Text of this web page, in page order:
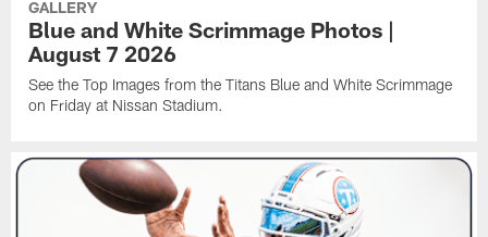
GALLERY
Blue and White Scrimmage Photos |
August 7 2026
See the Top Images from the Titans Blue and White Scrimmage
on Friday at Nissan Stadium.